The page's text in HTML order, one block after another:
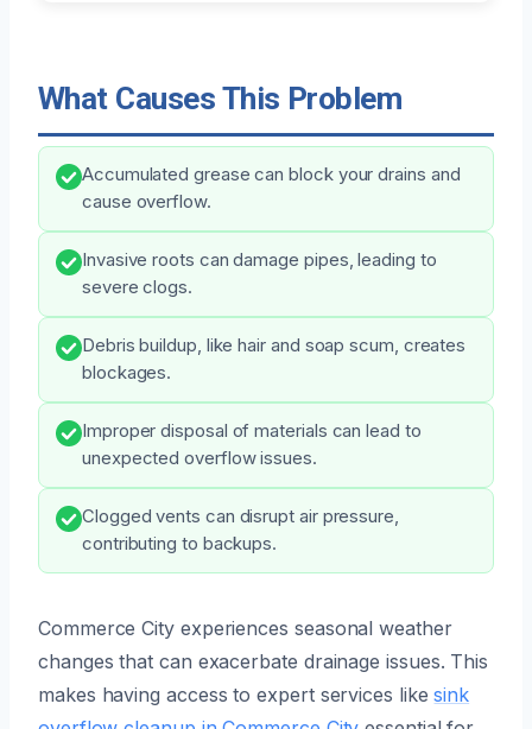
What Causes This Problem
Accumulated grease can block your drains and
cause overflow.
Invasive roots can damage pipes, leading to
severe clogs.
Debris buildup, like hair and soap scum, creates
blockages.
Improper disposal of materials can lead to
unexpected overflow issues.
Clogged vents can disrupt air pressure,
contributing to backups.
Commerce City experiences seasonal weather
changes that can exacerbate drainage issues. This
makes having access to expert services likesink